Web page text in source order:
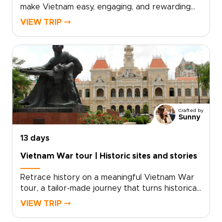
make Vietnam easy, engaging, and rewarding
for travelers of all ages. The trip combines
and gentle boat journeys in the Mekong Delta
to lantern-lit evenings in Hoi An and the
limestone landscapes of Ha Long Bay.Carefully
planned as one of our Vietnam trips for
families, the itinerary balances hands-on
activities, comfortable accommodations, and
smooth transfers so parents and children can
enjoy the experience together.
VIEW TRIP ⤍
Crafted by
Sunny
13 days
Vietnam War tour | Historic sites and stories
Retrace history on a meaningful Vietnam War
tour, a tailor-made journey that turns historical
curiosity into a personal connection. Designed
VIEW TRIP ⤍